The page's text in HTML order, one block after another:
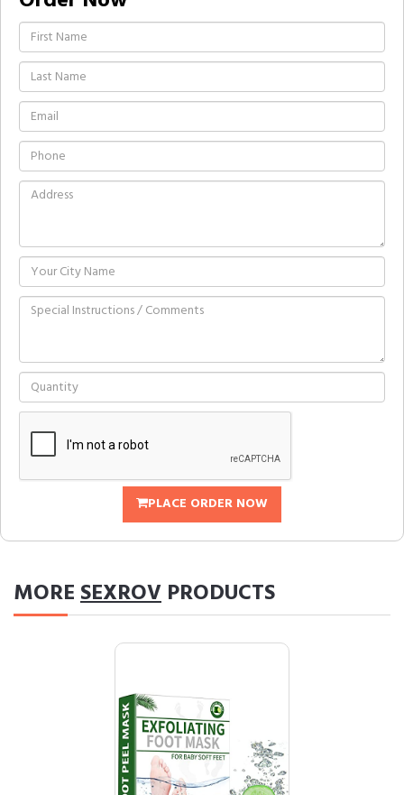
PLACE ORDER NOW
MORESEXROV PRODUCTS